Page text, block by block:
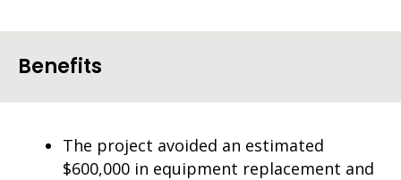
Benefits
The project avoided an estimated
$600,000 in equipment replacement and